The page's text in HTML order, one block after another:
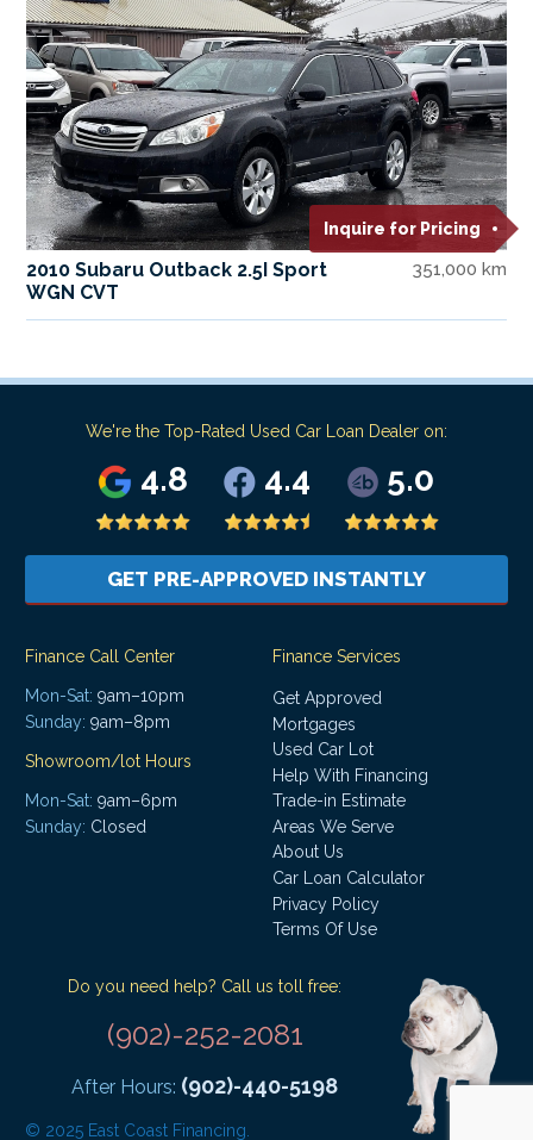
Inquire for Pricing
2010 Subaru Outback 2.5I Sport
WGN CVT
351,000 km
We're the Top-Rated Used Car Loan Dealer on:
4.8 4.4 5.0
GET PRE-APPROVED INSTANTLY
Finance Call Center
Mon-Sat: 9am–10pm
Sunday: 9am–8pm
Showroom/lot Hours
Mon-Sat: 9am–6pm
Sunday: Closed
Finance Services
Get Approved
Mortgages
Used Car Lot
Help With Financing
Trade-in Estimate
Areas We Serve
About Us
Car Loan Calculator
Privacy Policy
Terms Of Use
Do you need help? Call us toll free:
(902)-252-2081
After Hours: (902)-440-5198
© 2025 East Coast Financing.